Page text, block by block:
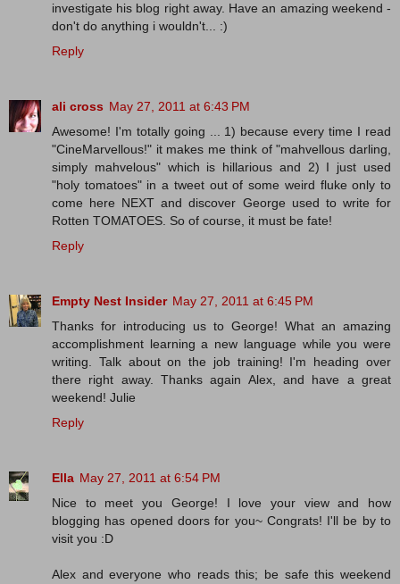
investigate his blog right away. Have an amazing weekend -
don't do anything i wouldn't... :)
Reply
ali cross May 27, 2011 at 6:43 PM
Awesome! I'm totally going ... 1) because every time I read
"CineMarvellous!" it makes me think of "mahvellous darling,
simply mahvelous" which is hillarious and 2) I just used
"holy tomatoes" in a tweet out of some weird fluke only to
come here NEXT and discover George used to write for
Rotten TOMATOES. So of course, it must be fate!
Reply
Empty Nest Insider May 27, 2011 at 6:45 PM
Thanks for introducing us to George! What an amazing
accomplishment learning a new language while you were
writing. Talk about on the job training! I'm heading over
there right away. Thanks again Alex, and have a great
weekend! Julie
Reply
Ella May 27, 2011 at 6:54 PM
Nice to meet you George! I love your view and how
blogging has opened doors for you~ Congrats! I'll be by to
visit you :D
Alex and everyone who reads this; be safe this weekend